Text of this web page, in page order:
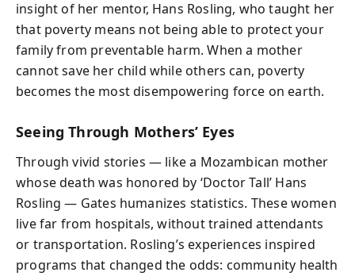
insight of her mentor, Hans Rosling, who taught her
that poverty means not being able to protect your
family from preventable harm. When a mother
cannot save her child while others can, poverty
becomes the most disempowering force on earth.
Seeing Through Mothers’ Eyes
Through vivid stories — like a Mozambican mother
whose death was honored by ‘Doctor Tall’ Hans
Rosling — Gates humanizes statistics. These women
live far from hospitals, without trained attendants
or transportation. Rosling’s experiences inspired
programs that changed the odds: community health